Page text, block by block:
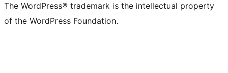
The WordPress® trademark is the intellectual property
of the WordPress Foundation.